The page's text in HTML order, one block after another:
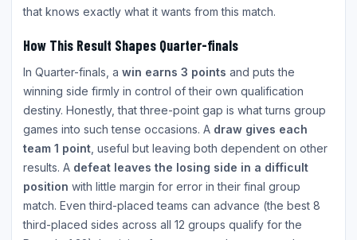
that knows exactly what it wants from this match.
How This Result Shapes Quarter-finals
In Quarter-finals, a win earns 3 points and puts the
winning side firmly in control of their own qualification
destiny. Honestly, that three-point gap is what turns group
games into such tense occasions. A draw gives each
team 1 point , useful but leaving both dependent on other
results. A defeat leaves the losing side in a difficult
position with little margin for error in their final group
match. Even third-placed teams can advance (the best 8
third-placed sides across all 12 groups qualify for the